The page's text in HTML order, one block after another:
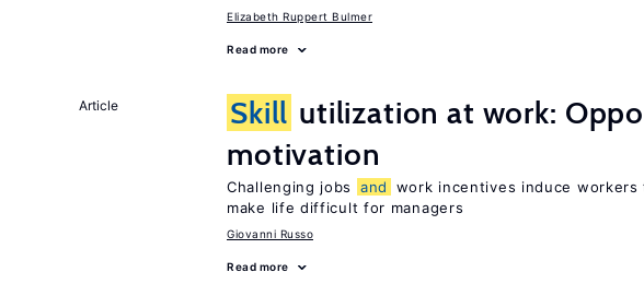
Elizabeth Ruppert Bulmer
Read more
Article Skill utilization at work:
motivation
Challenging jobs and work incentives induce
make life difficult for managers
Giovanni Russo
Read more